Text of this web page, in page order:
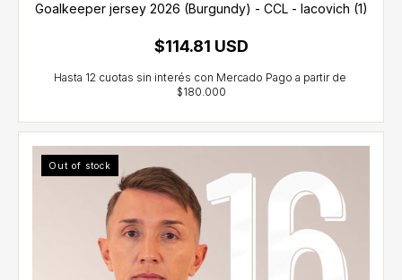
Goalkeeper jersey 2026 (Burgundy) - CCL - Iacovich (1)
$114.81 USD
Out of stock